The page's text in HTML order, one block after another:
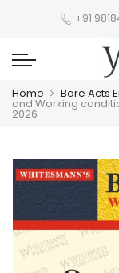
+91
Home Bare Acts
and Working
2026